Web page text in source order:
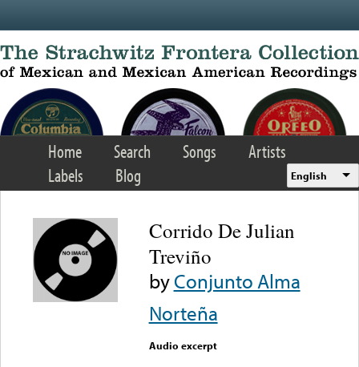
Home Search Songs
Artists
Labels
Blog English
Corrido De Julian
Treviño
byConjunto Alma
Norteña
Audio excerpt